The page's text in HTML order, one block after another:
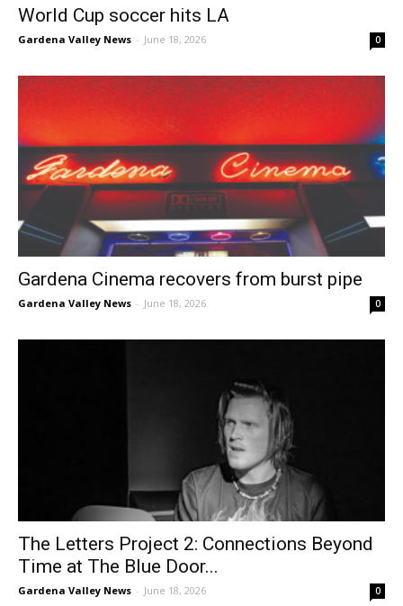
World Cup soccer hits LA
Gardena Valley News - June 18, 2026 0
Gardena Cinema recovers from burst pipe
Gardena Valley News - June 18, 2026 0
The Letters Project 2: Connections Beyond
Time at The Blue Door...
Gardena Valley News - June 18, 2026 0